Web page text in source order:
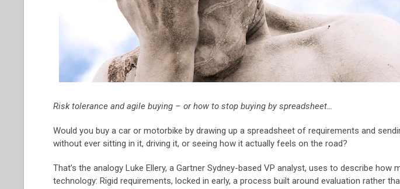
Risk tolerance and agile buying – or how to stop buying by spreadsheet…
Would you buy a car or motorbike by drawing up a spreadsheet of requirements and
without ever sitting in it, driving it, or seeing how it actually feels on the road?
That’s the analogy Luke Ellery, a Gartner Sydney-based VP analyst, uses to describe how
technology: Rigid requirements, locked in early, a process built around evaluation rather